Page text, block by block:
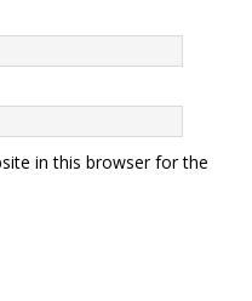
in this browser for the